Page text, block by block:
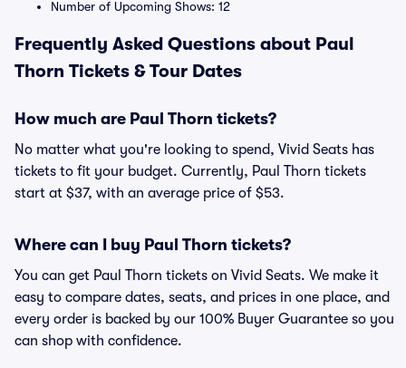
Number of Upcoming Shows: 12
Frequently Asked Questions about Paul
Thorn Tickets & Tour Dates
How much are Paul Thorn tickets?
No matter what you're looking to spend, Vivid Seats has
tickets to fit your budget. Currently, Paul Thorn tickets
start at $37, with an average price of $53.
Where can I buy Paul Thorn tickets?
You can get Paul Thorn tickets on Vivid Seats. We make it
easy to compare dates, seats, and prices in one place, and
every order is backed by our 100% Buyer Guarantee so you
can shop with confidence.